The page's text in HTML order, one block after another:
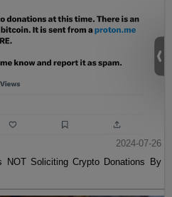
2024-07-26
NOT Soliciting Crypto Donations By